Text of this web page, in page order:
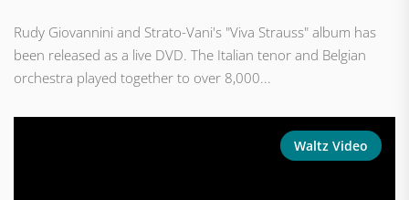
Rudy Giovannini and Strato-Vani's "Viva Strauss" album has
been released as a live DVD. The Italian tenor and Belgian
orchestra played together to over 8,000...
Waltz Video